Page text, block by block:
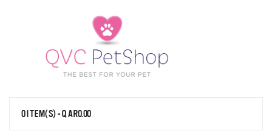
0 ITEM(S) - QAR0.00